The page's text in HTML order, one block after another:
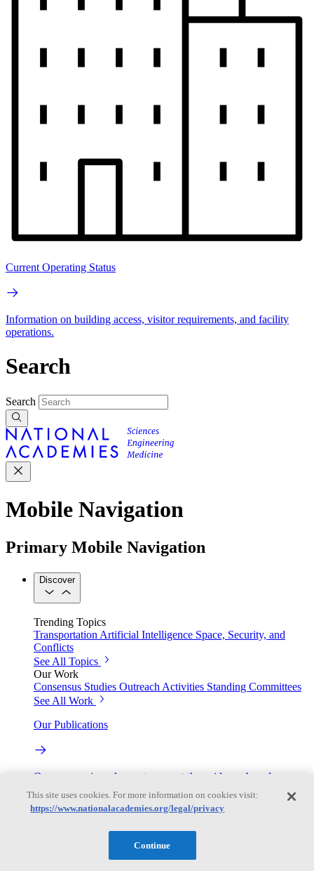
Current Operating Status
Information on building access, visitor requirements, and facility
operations.
Search
Search
Mobile Navigation
Primary Mobile Navigation
Discover
Trending Topics
Transportation Artificial Intelligence Space, Security, and
Conflicts
See All Topics
Our Work
Consensus Studies Outreach Activities Standing Committees
See All Work
Our Publications
Our peer-reviewed reports present the evidence-based
consensus of committees of experts.
Explore the Latest News and Stories
This site uses cookies. For more information on cookies visit:
https://www.nationalacademies.org/legal/privacy
Continue